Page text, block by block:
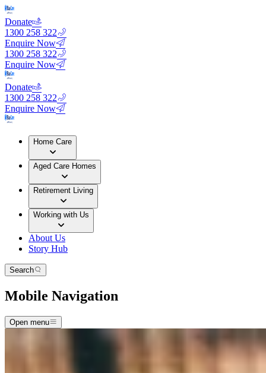
Donate
1300 258 322
Enquire Now
1300 258 322
Enquire Now
Donate
1300 258 322
Enquire Now
Home Care
Aged Care Homes
Retirement Living
Working with Us
About Us
Story Hub
Search
Mobile Navigation
Open menu